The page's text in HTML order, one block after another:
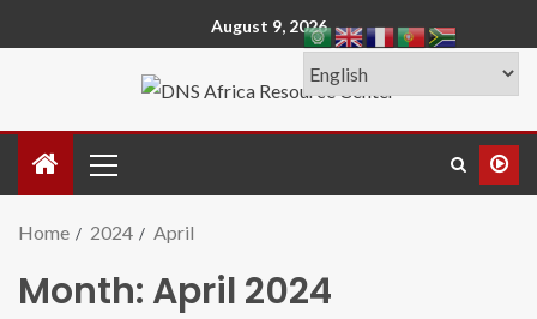
August 9, 2026
Home 2024 April
Month: April 2024